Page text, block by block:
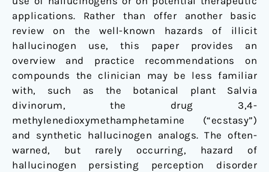
applications. Rather than offer another basic
review on the well-known hazards of illicit
hallucinogen use, this paper provides an
overview and practice recommendations on
compounds the clinician may be less familiar
with, such as the botanical plant Salvia
divinorum, the drug 3,4-
methylenedioxymethamphetamine (“ecstasy”)
and synthetic hallucinogen analogs. The often-
warned, but rarely occurring, hazard of
hallucinogen persisting perception disorder